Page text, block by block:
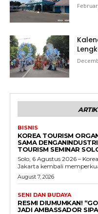
BISNIS
KOREA TOURISM
SAMA
TOURISM SEMINAR
Solo, 6 Agustus 2026 –
Jakarta kembali
August 7, 2026
SENI DAN BUDAYA
RESMI DIUMUMKAN!
JADI AMBASSADOR